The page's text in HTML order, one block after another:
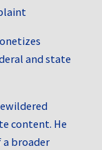
and state
content. He
a broader